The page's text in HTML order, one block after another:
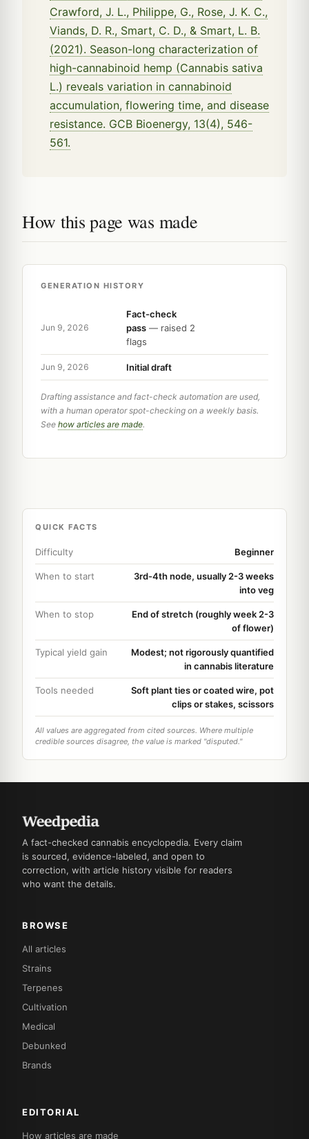
Crawford, J. L., Philippe, G., Rose, J. K. C.,
Viands, D. R., Smart, C. D., & Smart, L. B.
(2021). Season-long characterization of
high-cannabinoid hemp (Cannabis sativa
L.) reveals variation in cannabinoid
accumulation, flowering time, and disease
resistance. GCB Bioenergy, 13(4), 546-
561.
How this page was made
GENERATION HISTORY
Jun 9, 2026
Fact-check
pass — raised 2
flags
Jun 9, 2026 Initial draft
Drafting assistance and fact-check automation are used,
with a human operator spot-checking on a weekly basis.
See how articles are made.
QUICK FACTS
Difficulty Beginner
When to start
3rd-4th node, usually 2-3 weeks
into veg
When to stop
End of stretch (roughly week 2-3
of flower)
Typical yield gain
Modest; not rigorously quantified
in cannabis literature
Tools needed
Soft plant ties or coated wire, pot
clips or stakes, scissors
All values are aggregated from cited sources. Where multiple
credible sources disagree, the value is marked "disputed."
A fact-checked cannabis encyclopedia. Every claim
is sourced, evidence-labeled, and open to
correction, with article history visible for readers
who want the details.
BROWSE
All articles
Strains
Terpenes
Cultivation
Medical
Debunked
Brands
EDITORIAL
How articles are made